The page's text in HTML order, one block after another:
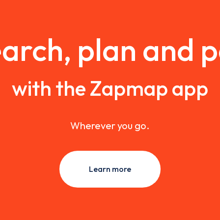
plan and
with the Zapmap app
Wherever you go.
Learn more